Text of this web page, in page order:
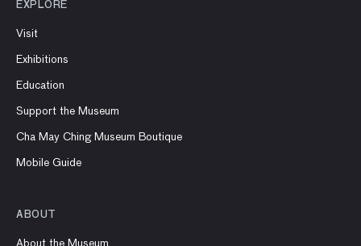
EXPLORE
Visit
Exhibitions
Education
Support the Museum
Cha May Ching Museum Boutique
Mobile Guide
ABOUT
About the Museum